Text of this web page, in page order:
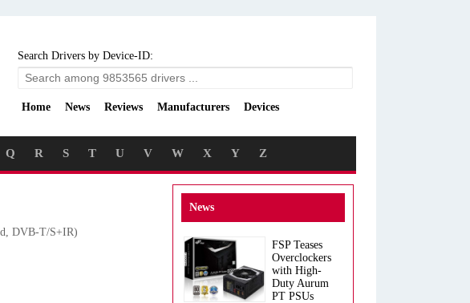
Search Drivers by Device-ID:
Home News Reviews Manufacturers Devices
Q R S T U V W X Y Z
DVB-T/S+IR)
News
FSP Teases
Overclockers
with High-
Duty Aurum
PT PSUs